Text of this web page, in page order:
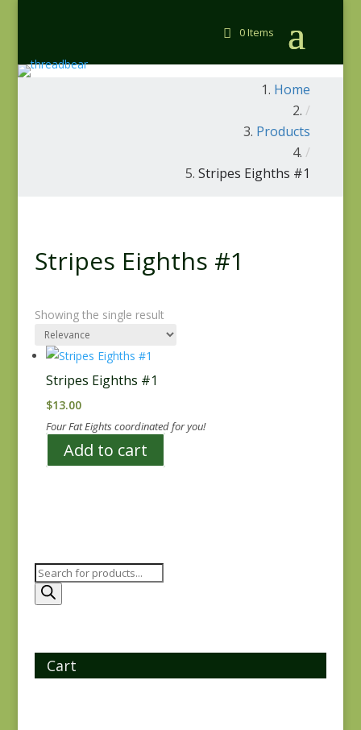
0 Items
Home
/
Products
/
Stripes Eighths #1
Stripes Eighths #1
Showing the single result
Stripes Eighths #1
$13.00
Four Fat Eights coordinated for you!
Add to cart
Products
search
Cart